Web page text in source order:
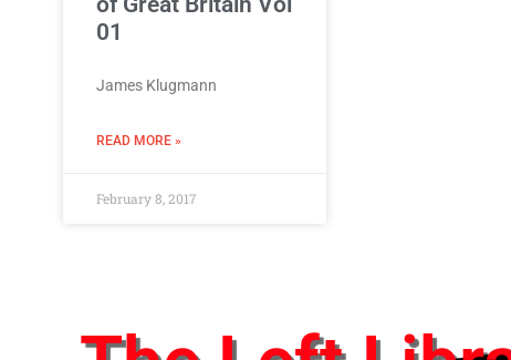
01
James Klugmann
READ MORE »
February 8, 2017